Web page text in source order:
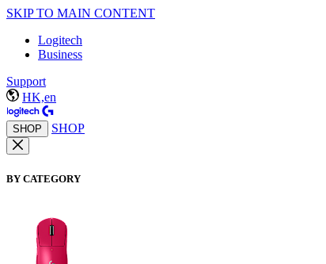
SKIP TO MAIN CONTENT
Logitech
Business
Support
HK,en
SHOP SHOP
BY CATEGORY